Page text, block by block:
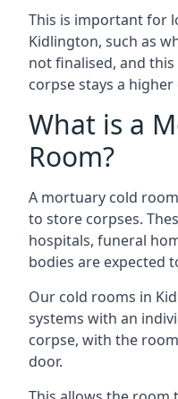
This is important for
Kidlington, such as
not finalised, and
corpse stays a
What is a
Room?
A mortuary cold
to store corpses.
hospitals, funeral
bodies are expected
Our cold rooms in
systems with an
corpse, with the
door.